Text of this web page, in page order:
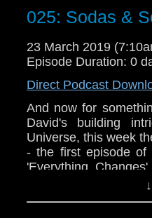
@timenorspacepod
025: Sodas &
23 March 2019
Episode Duration: 0
Direct Podcast
And now for
David's building
Universe, this week
- the first episode of
'Everything
episodes raise a